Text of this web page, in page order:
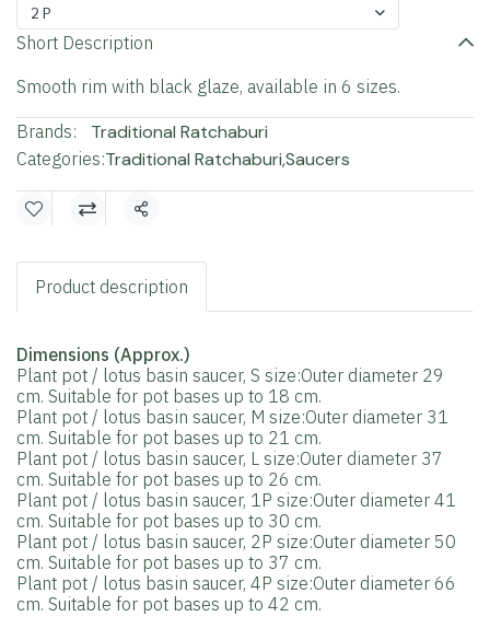
2 P
Short Description
Smooth rim with black glaze, available in 6 sizes.
Brands: Traditional Ratchaburi
Categories:Traditional Ratchaburi,Saucers
Share
Product description
Dimensions (Approx.)
Plant pot / lotus basin saucer, S size:Outer diameter 29
cm. Suitable for pot bases up to 18 cm.
Plant pot / lotus basin saucer, M size:Outer diameter 31
cm. Suitable for pot bases up to 21 cm.
Plant pot / lotus basin saucer, L size:Outer diameter 37
cm. Suitable for pot bases up to 26 cm.
Plant pot / lotus basin saucer, 1P size:Outer diameter 41
cm. Suitable for pot bases up to 30 cm.
Plant pot / lotus basin saucer, 2P size:Outer diameter 50
cm. Suitable for pot bases up to 37 cm.
Plant pot / lotus basin saucer, 4P size:Outer diameter 66
cm. Suitable for pot bases up to 42 cm.